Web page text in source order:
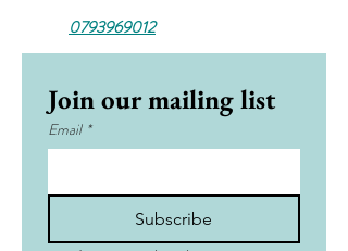
0793969012
Join our mailing list
Email *
Subscribe